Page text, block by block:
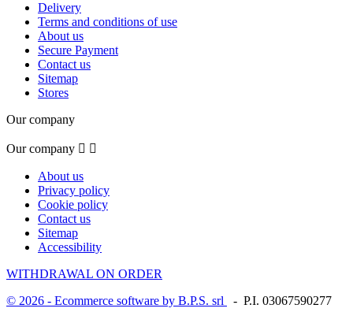
Delivery
Terms and conditions of use
About us
Secure Payment
Contact us
Sitemap
Stores
Our company
Our company  
About us
Privacy policy
Cookie policy
Contact us
Sitemap
Accessibility
WITHDRAWAL ON ORDER
© 2026 - Ecommerce software by B.P.S. srl
- P.I. 03067590277